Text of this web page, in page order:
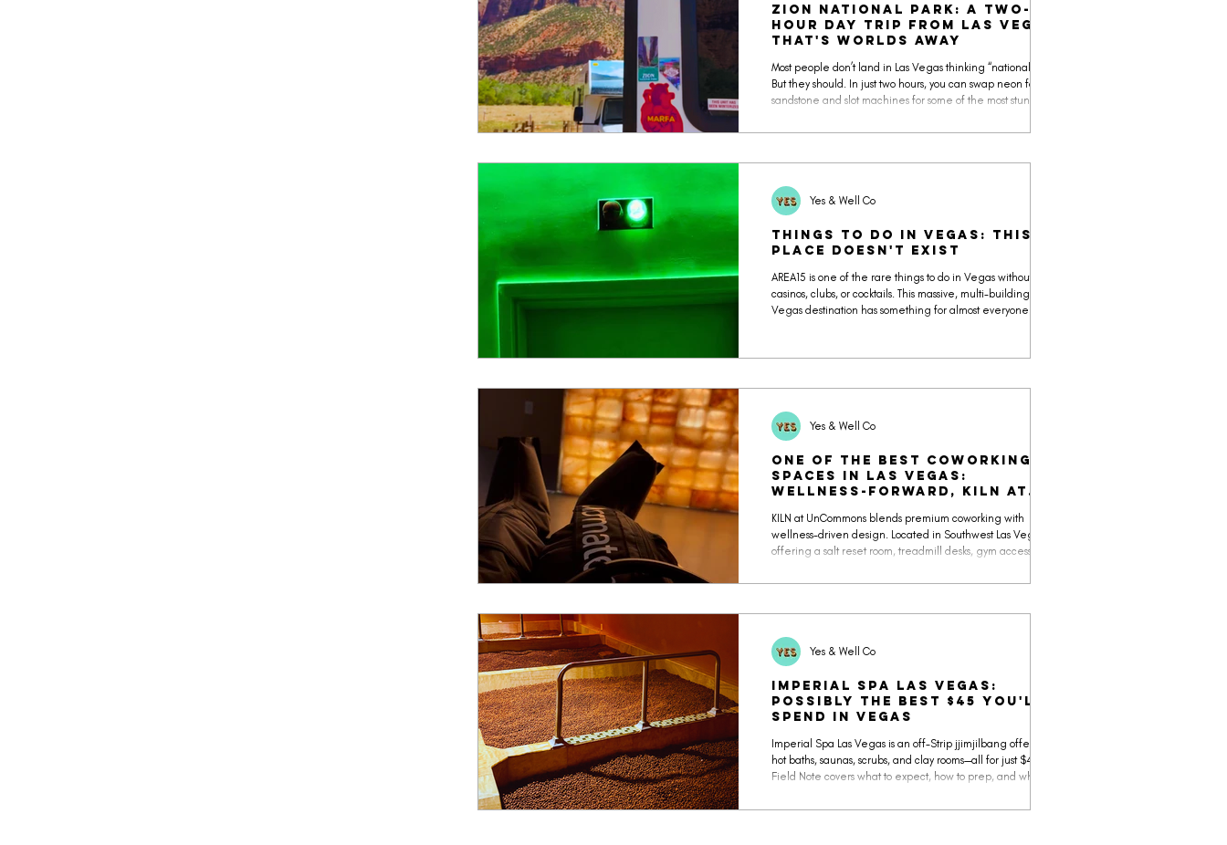
Zion National Park: A Two-
Hour Day Trip from Las Vegas
THAT'S WORLDS AWAY
Most people don’t land in Las Vegas thinking “national park.”
But they should. In just two hours, you can swap neon for
sandstone and slot machines for some of the most stunning
Things to Do in Vegas: ThIs
Place doesn't Exist
AREA15 is one of the rare things to do in Vegas without
casinos, clubs, or cocktails. This massive, multi-building
Vegas destination has something for almost everyone: a sci-
activation by Universal (Horror Unleashed) with four
escape rooms, and a lot more, you can wander these air-
Yes & Well Co
One of the Best Coworking
Spaces in Las Vegas:
Wellness-forward, KILN at
KILN at UnCommons blends premium coworking with
wellness-driven design. Located in Southwest Las Vegas,
offering a salt reset room, treadmill desks, gym access,
of the most complete coworking spaces in the city.
Yes & Well Co
Imperial Spa Las Vegas:
Possibly the best $45 you'll
spend in Vegas
Imperial Spa Las Vegas is an off-Strip jjimjilbang offering
hot baths, saunas, scrubs, and clay rooms—all for just $45. This
Field Note covers what to expect, how to prep, and why this
Yes & Well Co